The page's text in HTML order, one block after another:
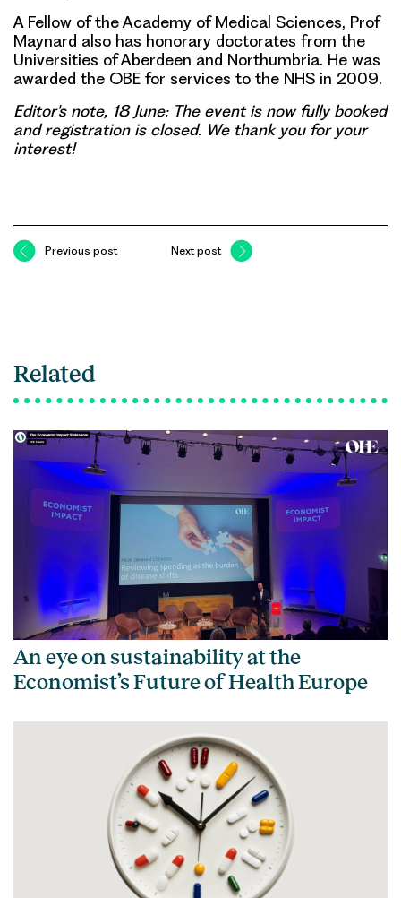
A Fellow of the Academy of Medical Sciences, Prof
Maynard also has honorary doctorates from the
Universities of Aberdeen and Northumbria. He was
awarded the OBE for services to the NHS in 2009.
Editor's note, 18 June: The event is now fully booked
and registration is closed. We thank you for your
interest!
Previous post Next post
Related
An eye on sustainability at the
Economist’s Future of Health Europe